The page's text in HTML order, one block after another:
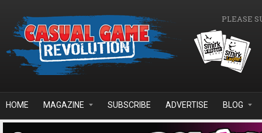
PLEASE
HOME MAGAZINE SUBSCRIBE ADVERTISE BLOG